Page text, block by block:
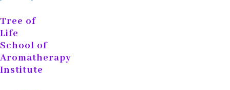
Tree of
Life
School of
Aromatherapy
Institute